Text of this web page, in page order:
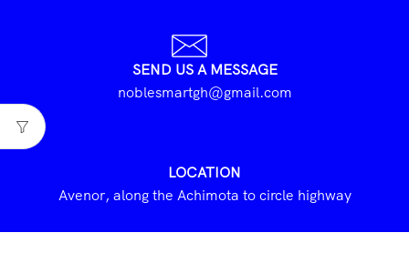
SEND US A MESSAGE
noblesmartgh@gmail.com
LOCATION
Avenor, along the Achimota to circle highway